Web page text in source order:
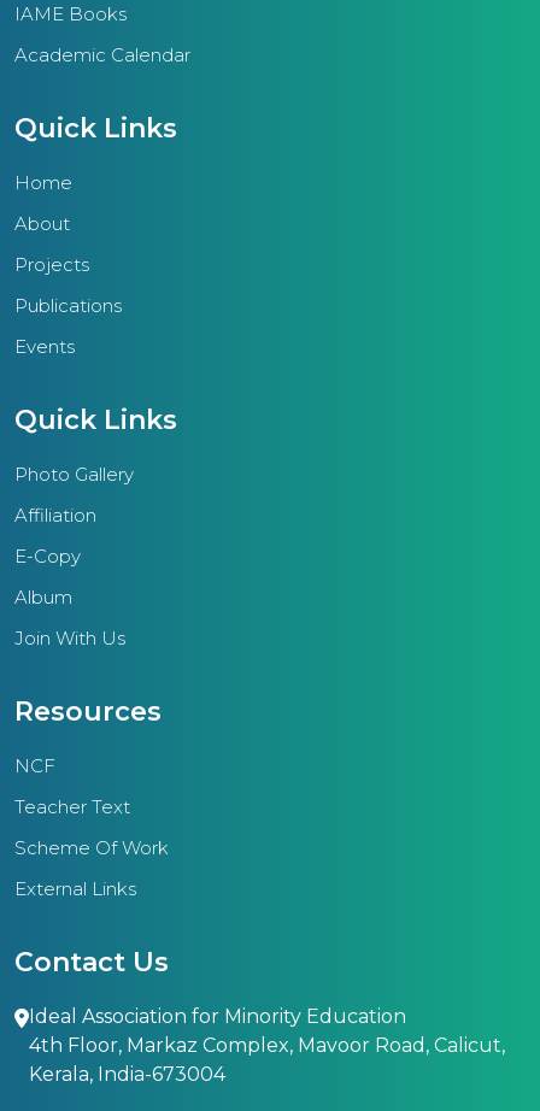
IAME Books
Academic Calendar
Quick Links
Home
About
Projects
Publications
Events
Quick Links
Photo Gallery
Affiliation
E-Copy
Album
Join With Us
Resources
NCF
Teacher Text
Scheme Of Work
External Links
Contact Us
Ideal Association for Minority Education
4th Floor, Markaz Complex, Mavoor Road, Calicut,
Kerala, India-673004